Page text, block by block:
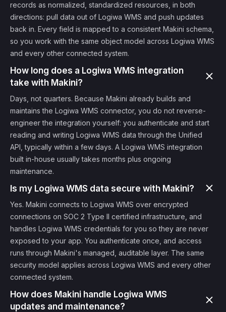
records as normalized, standardized resources, in both
directions: pull data out of Logiwa WMS and push updates
back in. Every field is mapped to a consistent Makini schema,
so you work with the same object model across Logiwa WMS
and every other connected system.
How long does a Logiwa WMS integration
take with Makini?
Days, not quarters. Because Makini already builds and
maintains the Logiwa WMS connector, you do not reverse-
engineer the integration yourself: you authenticate and start
reading and writing Logiwa WMS data through the Unified
API, typically within a few days. A Logiwa WMS integration
built in-house usually takes months plus ongoing
maintenance.
Is my Logiwa WMS data secure with Makini?
Yes. Makini connects to Logiwa WMS over encrypted
connections on SOC 2 Type II certified infrastructure, and
handles Logiwa WMS credentials for you so they are never
exposed to your app. You authenticate once, and access
runs through Makini's managed, auditable layer. The same
security model applies across Logiwa WMS and every other
connected system.
How does Makini handle Logiwa WMS
updates and maintenance?